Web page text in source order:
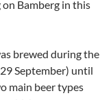
Bamberg in this
brewed during the
September) until
main beer types